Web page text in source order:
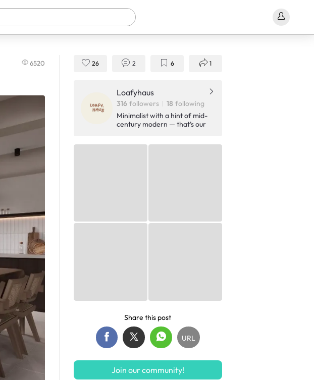
6520 26 2 6 1
Loafyhaus
316 followers 18 following
Minimalist with a hint of mid-
century modern — that’s our
Share this post
URL
Join our community!